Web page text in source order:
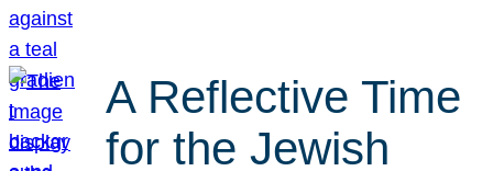
A Reflective Time
for the Jewish